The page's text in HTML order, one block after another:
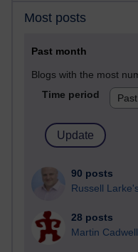
Most posts
Past month
Blogs with the most
Time period
90 posts
Russell
28 posts
Martin